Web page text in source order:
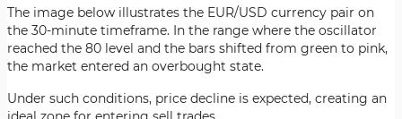
The image below illustrates the EUR/USD currency pair on
the 30-minute timeframe. In the range where the oscillator
reached the 80 level and the bars shifted from green to pink,
the market entered an overbought state.
Under such conditions, price decline is expected, creating an